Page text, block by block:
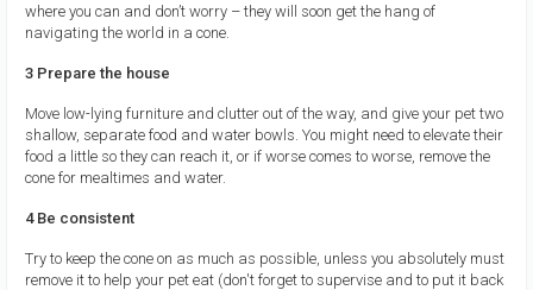
where you can and don’t worry – they will soon get the hang of
navigating the world in a cone.
3 Prepare the house
Move low-lying furniture and clutter out of the way, and give your pet two
shallow, separate food and water bowls. You might need to elevate their
food a little so they can reach it, or if worse comes to worse, remove the
cone for mealtimes and water.
4 Be consistent
Try to keep the cone on as much as possible, unless you absolutely must
remove it to help your pet eat (don't forget to supervise and to put it back